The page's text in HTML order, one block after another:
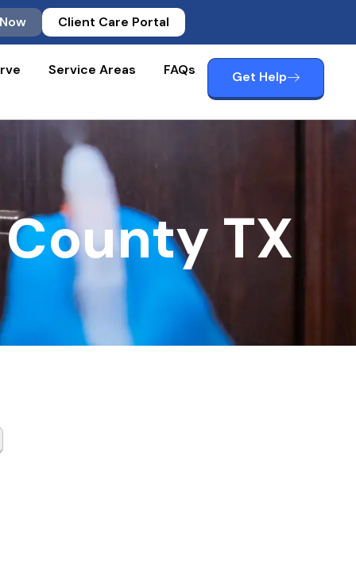
Client Care Portal
Service Areas FAQs Get Help
TX